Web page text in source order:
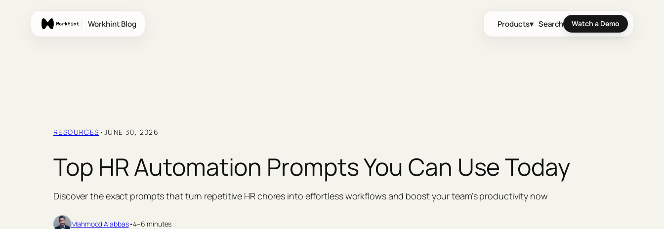
content
Workhint Blog Products▾ Search Watch a Demo
RESOURCES •JUNE 30, 2026
Top HR Automation Prompts You Can Use Today
Discover the exact prompts that turn repetitive HR chores into effortless workflows and boost your team’s productivity now
Mahmood Alabbas•4–6 minutes